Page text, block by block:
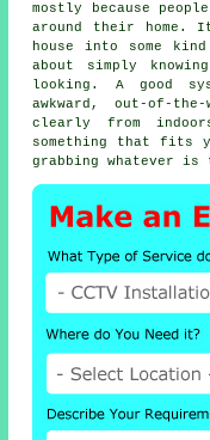
mostly because
around their home.
house into some
about simply
looking. A good
awkward, out-of-
clearly from
something that fits
grabbing whatever is